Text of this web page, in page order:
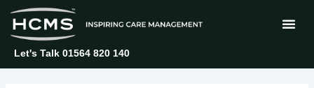
content
Let's Talk 01564 820 140